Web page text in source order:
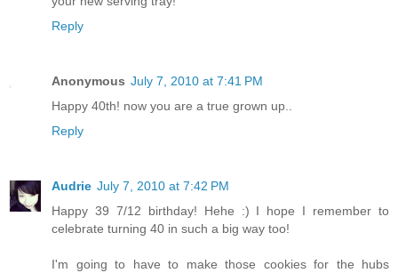
Reply
Anonymous July 7, 2010 at 7:41 PM
Happy 40th! now you are a true grown up..
Reply
Audrie July 7, 2010 at 7:42 PM
Happy 39 7/12 birthday! Hehe :) I hope I remember to
celebrate turning 40 in such a big way too!
I'm going to have to make those cookies for the hubs